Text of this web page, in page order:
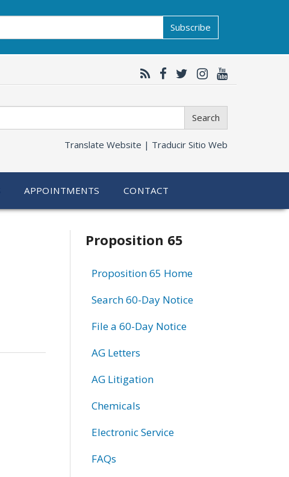
Subscribe
Search
Translate Website | Traducir Sitio Web
APPOINTMENTS CONTACT
Related
information
Proposition 65
Proposition 65 Home
Search 60-Day Notice
File a 60-Day Notice
AG Letters
AG Litigation
Chemicals
Electronic Service
FAQs